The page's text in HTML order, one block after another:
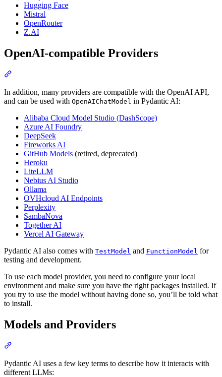
Hugging Face
Mistral
OpenRouter
Z.AI
OpenAI-compatible Providers
In addition, many providers are compatible with the OpenAI API,
and can be used with OpenAIChatModel in Pydantic AI:
Alibaba Cloud Model Studio (DashScope)
Azure AI Foundry
DeepSeek
Fireworks AI
GitHub Models (retired, deprecated)
Heroku
LiteLLM
Nebius AI Studio
Ollama
OVHcloud AI Endpoints
Perplexity
SambaNova
Together AI
Vercel AI Gateway
Pydantic AI also comes with TestModel and FunctionModel for
testing and development.
To use each model provider, you need to configure your local
environment and make sure you have the right packages installed. If
you try to use the model without having done so, you’ll be told what
to install.
Models and Providers
Pydantic AI uses a few key terms to describe how it interacts with
different LLMs: